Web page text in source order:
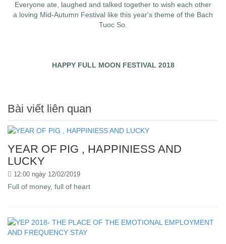
Everyone ate, laughed and talked together to wish each other
a loving Mid-Autumn Festival like this year's theme of the Bach
Tuoc So.
HAPPY FULL MOON FESTIVAL 2018
Bài viết liên quan
YEAR OF PIG , HAPPINIESS AND
LUCKY
12:00 ngày 12/02/2019
Full of money, full of heart